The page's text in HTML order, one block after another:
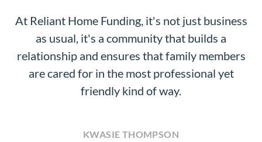
At Reliant Home Funding, it's not just business
as usual, it's a community that builds a
relationship and ensures that family members
are cared for in the most professional yet
friendly kind of way.
KWASIE THOMPSON